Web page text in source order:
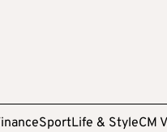
SportLife & StyleCM